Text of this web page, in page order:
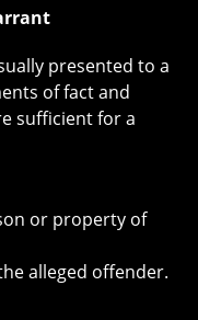
presented to a
of fact and
sufficient for a
or property of
alleged offender.